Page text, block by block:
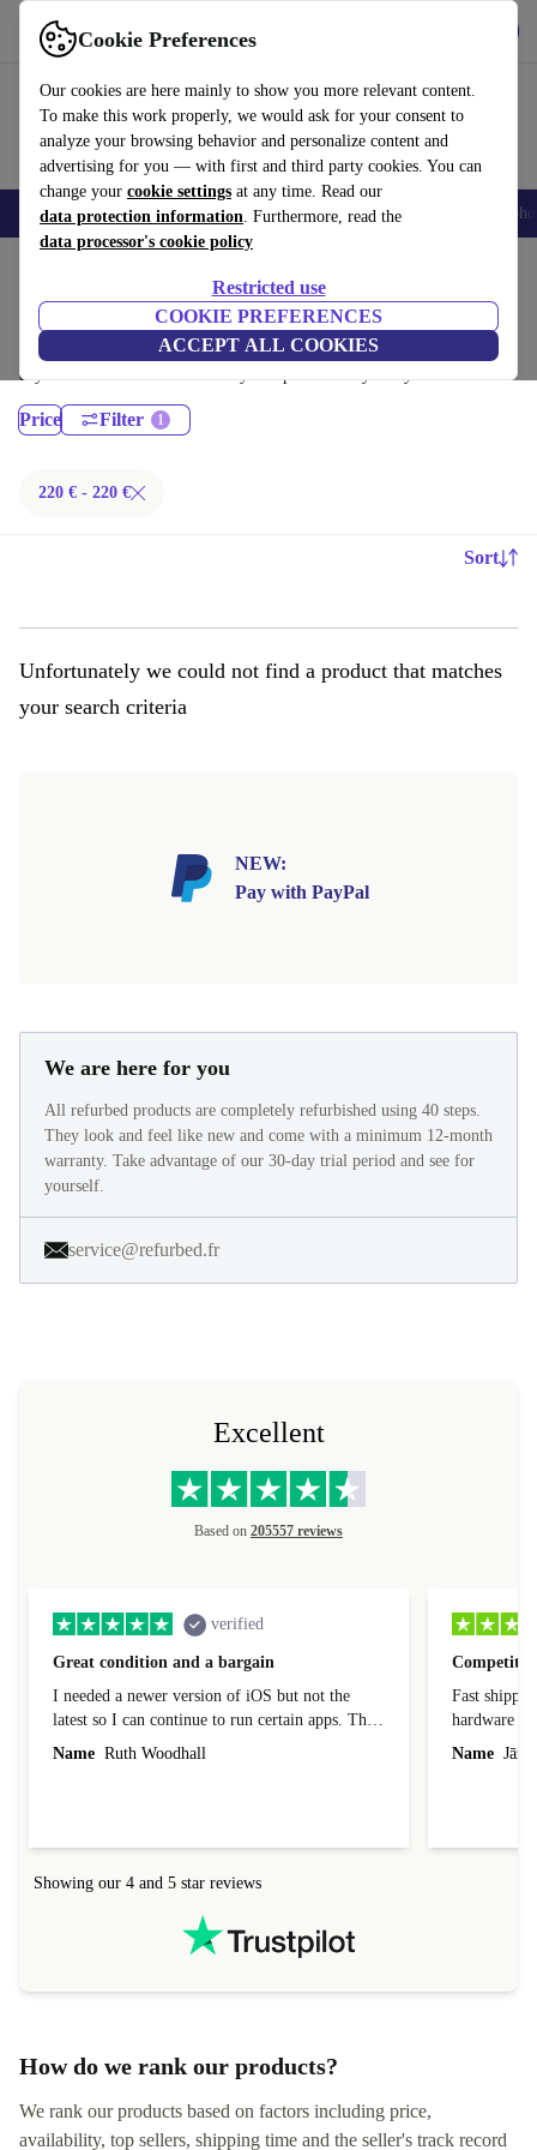
Cookie Preferences
Our cookies are here mainly to show you more relevant content.
To make this work properly, we would ask for your consent to
analyze your browsing behavior and personalize content and
advertising for you — with first and third party cookies. You can
change your cookie settings at any time. Read our
data protection information. Furthermore, read the
data processor's cookie policy
Restricted use
COOKIE PREFERENCES
ACCEPT ALL COOKIES
Use refurbed fast and easy
Smartphones Laptops Tablets Smartwatches Accessories
Fujitsu Laptops:
Certified refurbished Fujitsu Laptops under 200€ – save up to 40 %. 30-
day returns & 12-month warranty. Shop sustainably today!
Price Filter
220 € - 220 €
Sort
Unfortunately we could not find a product that matches
your search criteria
NEW:
Pay with PayPal
We are here for you
All refurbed products are completely refurbished using 40 steps.
They look and feel like new and come with a minimum 12-month
warranty. Take advantage of our 30-day trial period and see for
yourself.
service@refurbed.fr
Excellent
Based on 205557 reviews
verified
Great condition and a bargain
I needed a newer version of iOS but not the
latest so I can continue to run certain apps. The
laptop I bought (macBook Pro) was in excellent
Name Ruth Woodhall
Fast
hardware
reached out
Name
Showing our 4 and 5 star reviews
How do we rank our products?
We rank our products based on factors including price,
availability, top sellers, shipping time and the seller's track record